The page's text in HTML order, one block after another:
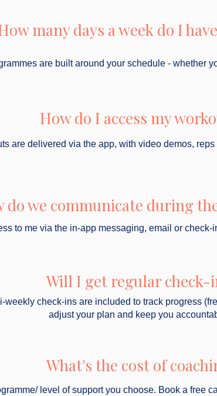
many days a week do I
are built around your schedule - whether
How do I access my
are delivered via the app, with video demos,
do we communicate during
to me via the in-app messaging, email or
Will I get regular check-
weekly check-ins are included to track progress
adjust your plan and keep you
What's the cost of
level of support you choose. Book a free